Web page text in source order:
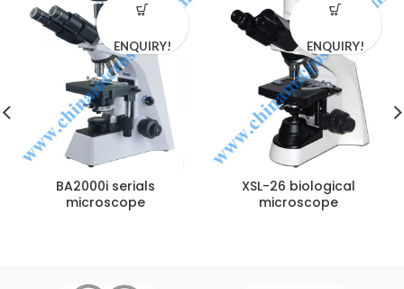
BA2000i serials
microscope
ENQUIRY!
XSL-26 biological
microscope
ENQUIRY!